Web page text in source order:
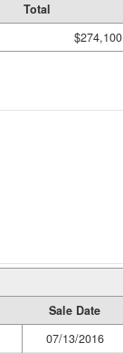
Total
$274,100
Sale Date
07/13/2016